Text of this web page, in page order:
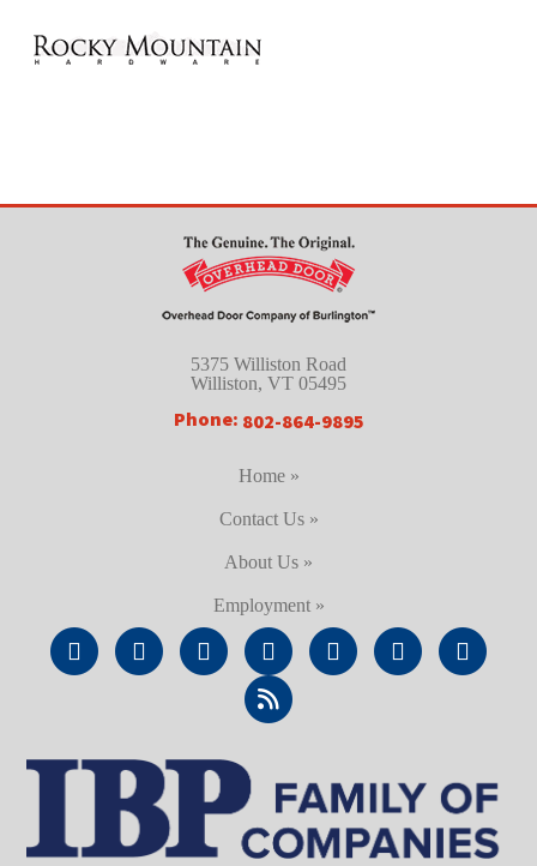
5375 Williston Road
Williston, VT 05495
Phone: 802-864-9895
Home »
Contact Us »
About Us »
Employment »